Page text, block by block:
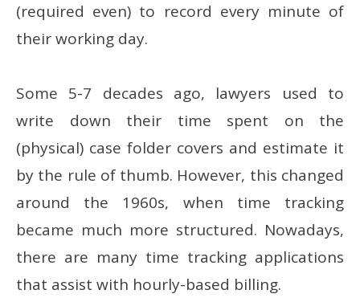
(required even) to record every minute of
their working day.
Some 5-7 decades ago, lawyers used to
write down their time spent on the
(physical) case folder covers and estimate it
by the rule of thumb. However, this changed
around the 1960s, when time tracking
became much more structured. Nowadays,
there are many time tracking applications
that assist with hourly-based billing.